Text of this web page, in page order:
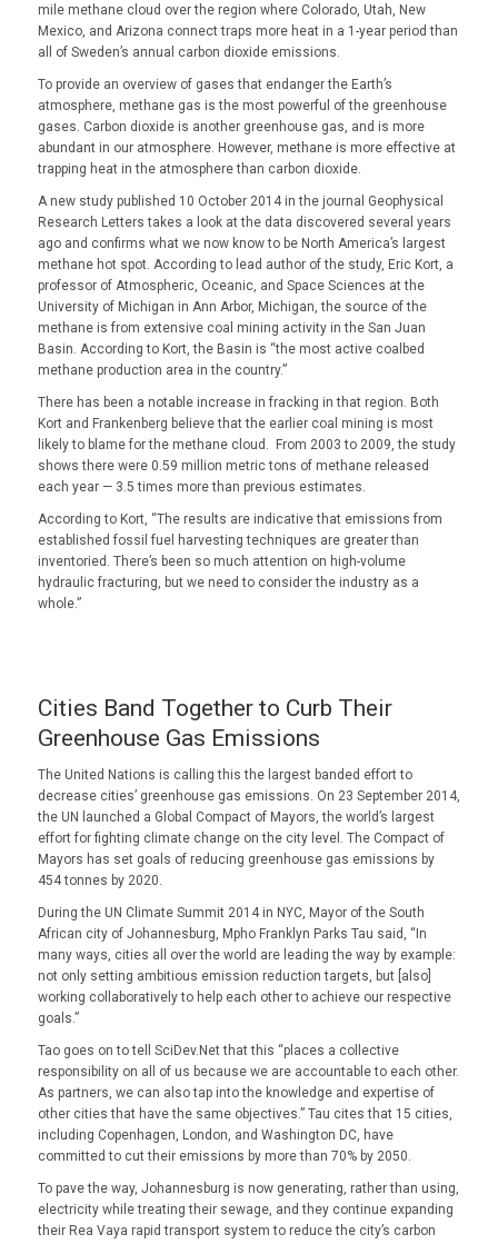
mile methane cloud over the region where Colorado, Utah, New
Mexico, and Arizona connect traps more heat in a 1-year period than
all of Sweden’s annual carbon dioxide emissions.
To provide an overview of gases that endanger the Earth’s
atmosphere, methane gas is the most powerful of the greenhouse
gases. Carbon dioxide is another greenhouse gas, and is more
abundant in our atmosphere. However, methane is more effective at
trapping heat in the atmosphere than carbon dioxide.
A new study published 10 October 2014 in the journal Geophysical
Research Letters takes a look at the data discovered several years
ago and confirms what we now know to be North America’s largest
methane hot spot. According to lead author of the study, Eric Kort, a
professor of Atmospheric, Oceanic, and Space Sciences at the
University of Michigan in Ann Arbor, Michigan, the source of the
methane is from extensive coal mining activity in the San Juan
Basin. According to Kort, the Basin is “the most active coalbed
methane production area in the country.”
There has been a notable increase in fracking in that region. Both
Kort and Frankenberg believe that the earlier coal mining is most
likely to blame for the methane cloud. From 2003 to 2009, the study
shows there were 0.59 million metric tons of methane released
each year — 3.5 times more than previous estimates.
According to Kort, “The results are indicative that emissions from
established fossil fuel harvesting techniques are greater than
inventoried. There’s been so much attention on high-volume
hydraulic fracturing, but we need to consider the industry as a
whole.”
Cities Band Together to Curb Their
Greenhouse Gas Emissions
The United Nations is calling this the largest banded effort to
decrease cities’ greenhouse gas emissions. On 23 September 2014,
the UN launched a Global Compact of Mayors, the world’s largest
effort for fighting climate change on the city level. The Compact of
Mayors has set goals of reducing greenhouse gas emissions by
454 tonnes by 2020.
During the UN Climate Summit 2014 in NYC, Mayor of the South
African city of Johannesburg, Mpho Franklyn Parks Tau said, “In
many ways, cities all over the world are leading the way by example:
not only setting ambitious emission reduction targets, but [also]
working collaboratively to help each other to achieve our respective
goals.”
Tao goes on to tell SciDev.Net that this “places a collective
responsibility on all of us because we are accountable to each other.
As partners, we can also tap into the knowledge and expertise of
other cities that have the same objectives.” Tau cites that 15 cities,
including Copenhagen, London, and Washington DC, have
committed to cut their emissions by more than 70% by 2050.
To pave the way, Johannesburg is now generating, rather than using,
electricity while treating their sewage, and they continue expanding
their Rea Vaya rapid transport system to reduce the city’s carbon